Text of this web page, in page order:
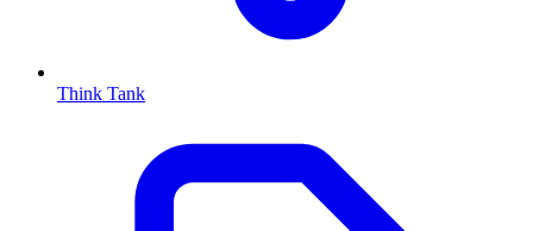
Think Tank